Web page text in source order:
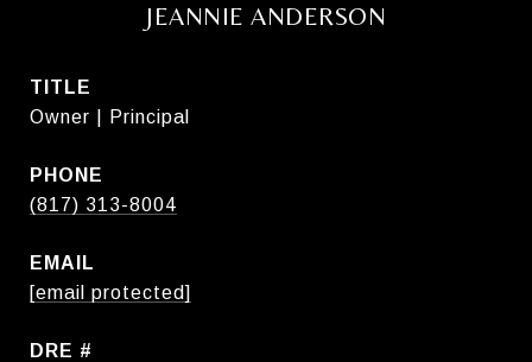
JEANNIE ANDERSON
TITLE
Owner | Principal
PHONE
(817) 313-8004
EMAIL
[email protected]
DRE #